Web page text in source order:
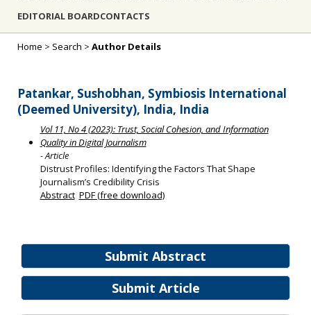
EDITORIAL BOARDCONTACTS
Submit Abstract
Submit Article
Home > Search > Author Details
Patankar, Sushobhan, Symbiosis International
(Deemed University), India, India
Vol 11, No 4 (2023): Trust, Social Cohesion, and Information
Quality in Digital Journalism
- Article
Distrust Profiles: Identifying the Factors That Shape
Journalism’s Credibility Crisis
Abstract PDF (free download)